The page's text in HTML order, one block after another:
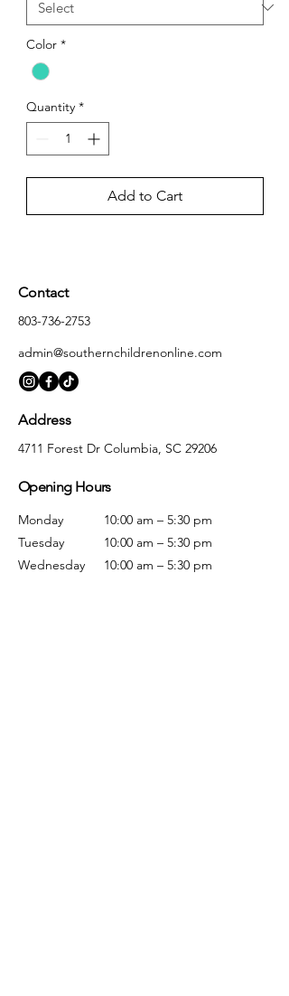
Color *
Quantity *
Add to Cart
Contact
803-736-2753
admin@southernchildrenonline.com
Address
4711 Forest Dr Columbia, SC 29206
Opening Hours
Monday
Tuesday
Wednesday
10:00 am – 5:30 pm
10:00 am – 5:30 pm
10:00 am – 5:30 pm